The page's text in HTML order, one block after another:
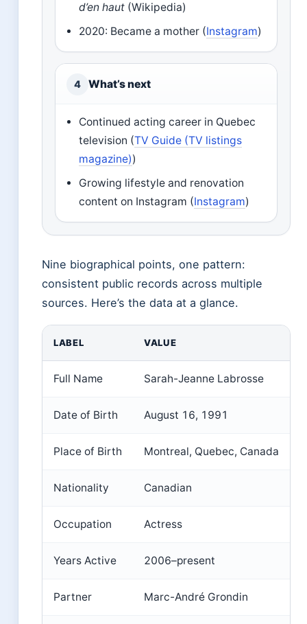
d’en haut (Wikipedia)
2020: Became a mother (Instagram)
4 What’s next
Continued acting career in Quebec
television (TV Guide (TV listings
magazine))
Growing lifestyle and renovation
content on Instagram (Instagram)
Nine biographical points, one pattern:
consistent public records across multiple
sources. Here’s the data at a glance.
LABEL VALUE
Full Name Sarah-Jeanne Labrosse
Date of Birth August 16, 1991
Place of Birth Montreal, Quebec, Canada
Nationality Canadian
Occupation Actress
Years Active 2006–present
Partner Marc-André Grondin